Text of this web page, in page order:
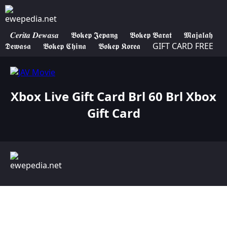
𝑪𝒆𝒓𝒊𝒕𝒂 𝑫𝒆𝒘𝒂𝒔𝒂 𝕭𝖔𝖐𝖊𝖕 𝕵𝖊𝖕𝖆𝖓𝖌 𝕭𝖔𝖐𝖊𝖕 𝕭𝖆𝖗𝖆𝖙
𝕸𝖆𝖏𝖆𝖑𝖆𝖍
𝕯𝖊𝖜𝖆𝖘𝖆
𝕭𝖔𝖐𝖊𝖕 𝕮𝖍𝖎𝖓𝖆 𝕭𝖔𝖐𝖊𝖕 𝕶𝖔𝖗𝖊𝖆 GIFT CARD FREE
Xbox Live Gift Card Brl 60 Brl Xbox
Gift Card